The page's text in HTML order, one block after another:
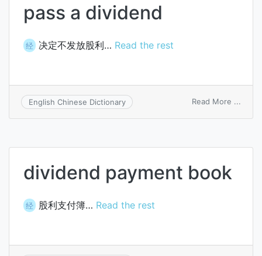
pass a dividend
经 决定不发放股利… Read the rest
English Chinese Dictionary Read More ...
dividend payment book
经 股利支付簿… Read the rest